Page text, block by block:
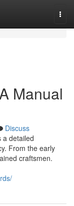
Manual
Discuss
a detailed
From the early
craftsmen.